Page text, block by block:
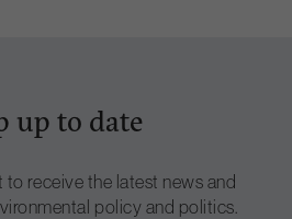
up to date
to receive the latest news and
policy and politics.